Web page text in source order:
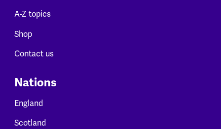
A-Z topics
Shop
Contact us
Nations
England
Scotland